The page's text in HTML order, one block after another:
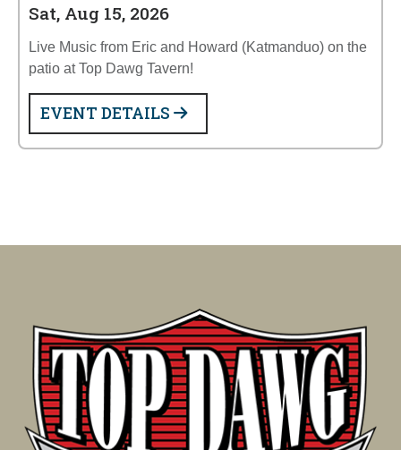
Sat, Aug 15, 2026
Live Music from Eric and Howard (Katmanduo) on the
patio at Top Dawg Tavern!
EVENT DETAILS